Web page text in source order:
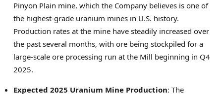
Pinyon Plain mine, which the Company believes is one of
the highest-grade uranium mines in U.S. history.
Production rates at the mine have steadily increased over
the past several months, with ore being stockpiled for a
large-scale ore processing run at the Mill beginning in Q4
2025.
Expected 2025 Uranium Mine Production: The